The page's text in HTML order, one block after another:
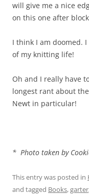
will give me a nice
on this one after
I think I am doomed.
of my knitting life!
Oh and I really have
longest rant about
Newt in particular!
* Photo taken by
This entry was posted in
and tagged Books,garter